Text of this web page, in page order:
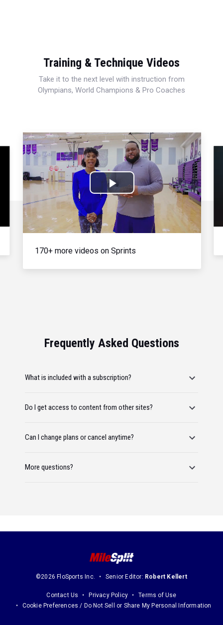
Training & Technique Videos
Take it to the next level with instruction from
Olympians, World Champions & Pro Coaches
Play
Video
170+ more videos on Sprints
Frequently Asked Questions
What is included with a subscription?
Do I get access to content from other sites?
Can I change plans or cancel anytime?
More questions?
©2026 FloSports Inc. Senior Editor: Robert Kellert
Contact Us Privacy Policy
Terms of Use
Cookie Preferences / Do Not Sell or Share My Personal Information